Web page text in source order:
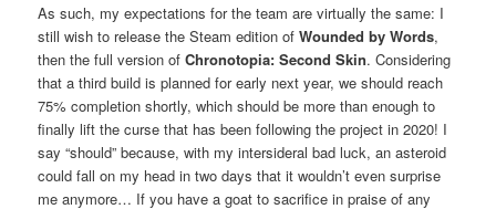
As such, my expectations for the team are virtually the same: I
still wish to release the Steam edition ofWounded by Words,
then the full version ofChronotopia: Second Skin. Considering
that a third build is planned for early next year, we should reach
75% completion shortly, which should be more than enough to
finally lift the curse that has been following the project in 2020! I
say “should” because, with my intersideral bad luck, an asteroid
could fall on my head in two days that it wouldn’t even surprise
me anymore… If you have a goat to sacrifice in praise of any